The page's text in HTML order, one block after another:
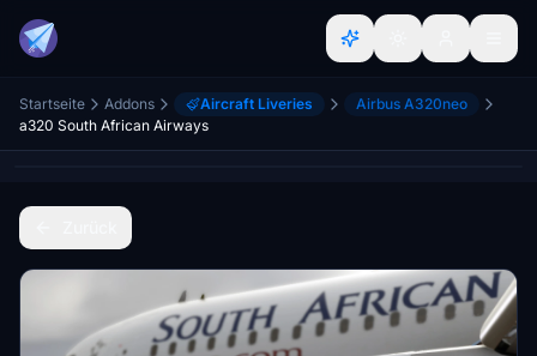
Startseite Addons Aircraft Liveries
Airbus A320neo
a320 South African Airways